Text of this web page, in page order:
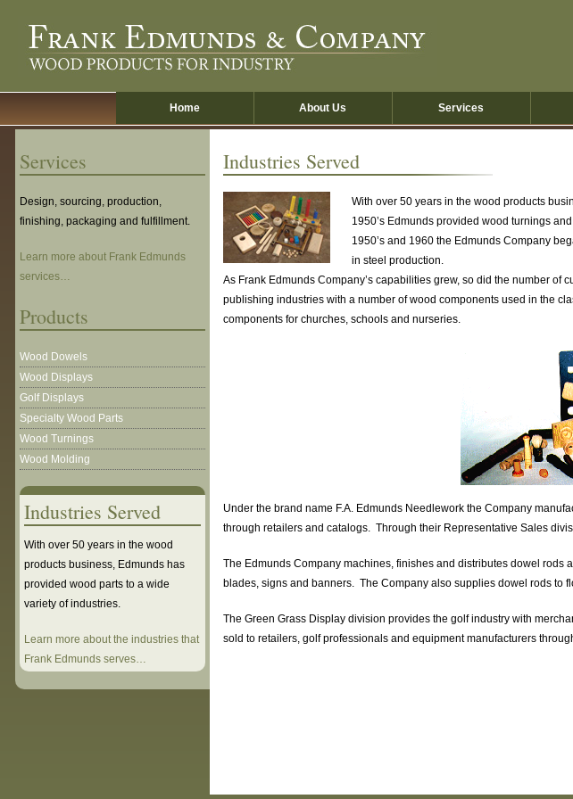
content
Home About Us Services
Services
Design, sourcing, production,
finishing, packaging and fulfillment.
Learn more about Frank Edmunds
services…
Products
Wood Dowels
Wood Displays
Golf Displays
Specialty Wood Parts
Wood Turnings
Wood Molding
Industries Served
With over 50 years in the wood
products business, Edmunds has
provided wood parts to a wide
variety of industries.
Learn more about the industries that
Frank Edmunds serves…
Industries Served
With over 50 years in the wood products
1950’s Edmunds provided wood turnings
1950’s and 1960 the Edmunds Company
in steel production.
As Frank Edmunds Company’s capabilities grew, so did the number
publishing industries with a number of wood components used in the
components for churches, schools and nurseries.
Under the brand name F.A. Edmunds Needlework the Company
through retailers and catalogs. Through their Representative Sales
The Edmunds Company machines, finishes and distributes dowel rods
blades, signs and banners. The Company also supplies dowel rods to
The Green Grass Display division provides the golf industry with
sold to retailers, golf professionals and equipment manufacturers